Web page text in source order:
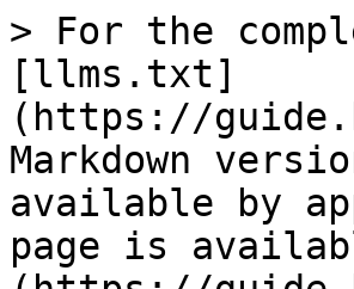
> For the
[llms.txt]
(https://
Markdown
available by
page is